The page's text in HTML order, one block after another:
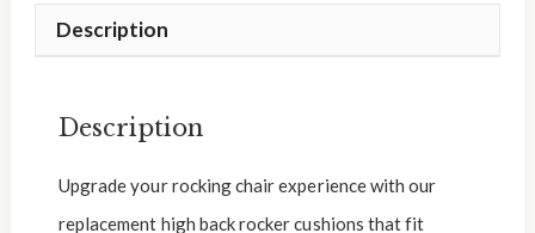
Description
Description
Upgrade your rocking chair experience with our
replacement high back rocker cushions that fit